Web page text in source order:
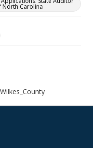
North Carolina